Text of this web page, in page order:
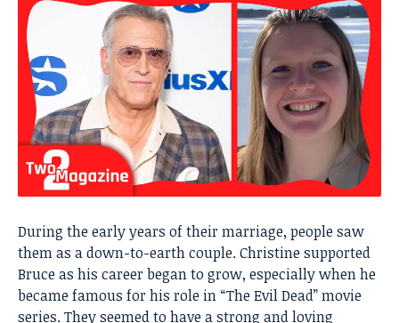
During the early years of their marriage, people saw
them as a down-to-earth couple. Christine supported
Bruce as his career began to grow, especially when he
became famous for his role in “The Evil Dead” movie
series. They seemed to have a strong and loving